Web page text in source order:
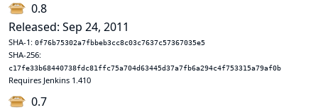
0.8
Released: Sep 24, 2011
SHA-1: 0f76b75302a7fbbeb3cc8c03c7637c57367035e5
SHA-256:
c17fe33b68440738fdc81ffc75a704d63445d37a7fb6a294c4f753315a79af0b
Requires Jenkins 1.410
0.7